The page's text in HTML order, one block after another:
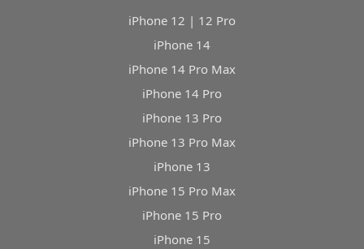
iPhone 12 | 12 Pro
iPhone 14
iPhone 14 Pro Max
iPhone 14 Pro
iPhone 13 Pro
iPhone 13 Pro Max
iPhone 13
iPhone 15 Pro Max
iPhone 15 Pro
iPhone 15